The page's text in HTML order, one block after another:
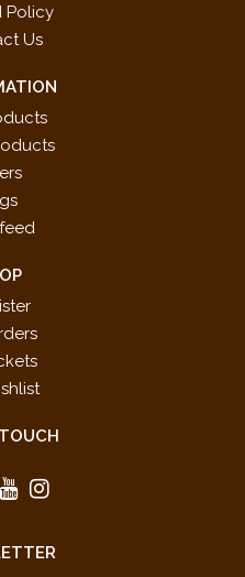
Policy
Us